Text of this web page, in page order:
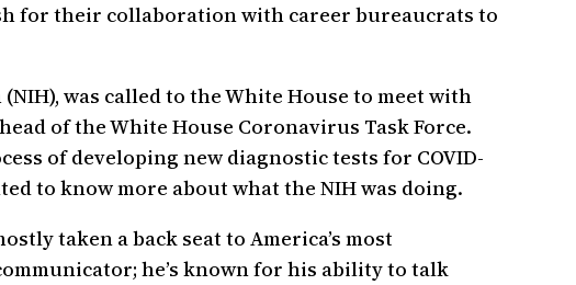
for their collaboration with career bureaucrats to
was called to the White House to meet with
of the White House Coronavirus Task Force.
of developing new diagnostic tests for COVID-
to know more about what the NIH was doing.
taken a back seat to America’s most
he’s known for his ability to talk